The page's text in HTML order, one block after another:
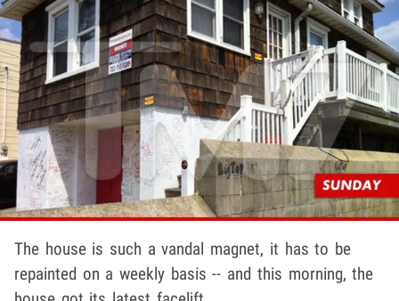
The house is such a vandal magnet, it has to be
repainted on a weekly basis -- and this morning, the